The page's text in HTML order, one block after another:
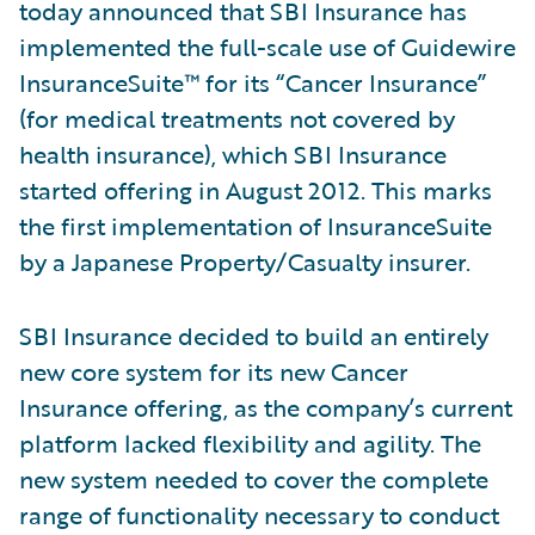
today announced that SBI Insurance has
implemented the full-scale use of Guidewire
InsuranceSuite™ for its “Cancer Insurance”
(for medical treatments not covered by
health insurance), which SBI Insurance
started offering in August 2012. This marks
the first implementation of InsuranceSuite
by a Japanese Property/Casualty insurer.
SBI Insurance decided to build an entirely
new core system for its new Cancer
Insurance offering, as the company’s current
platform lacked flexibility and agility. The
new system needed to cover the complete
range of functionality necessary to conduct